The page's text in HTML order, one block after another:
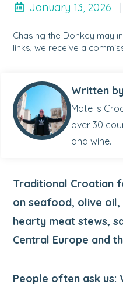
January 13, 2026 |
Chasing the Donkey may
links, we receive a
Written
Mate is
over 30
and wine.
Traditional Croatian
on seafood, olive
hearty meat stews,
Central Europe and
People often ask us: